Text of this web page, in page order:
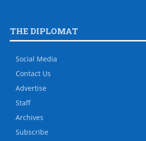
THE DIPLOMAT
Social Media
Contact Us
Advertise
Staff
Archives
Subscribe